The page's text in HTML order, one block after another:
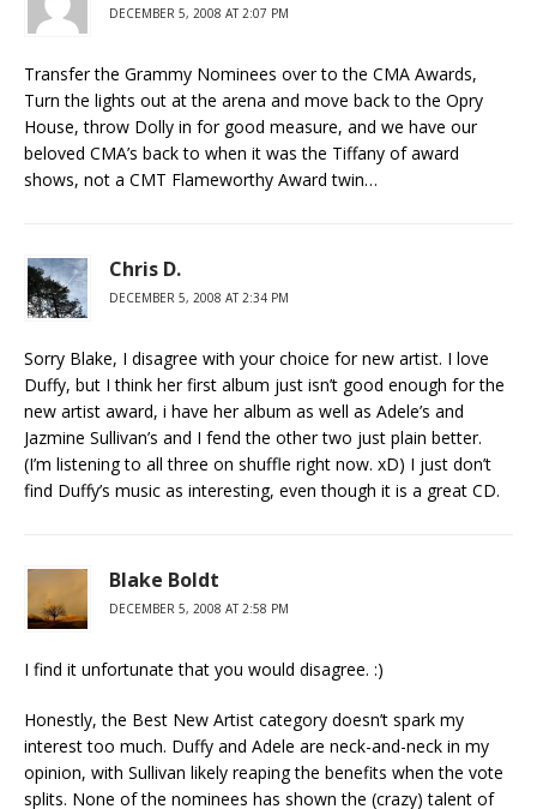
DECEMBER 5, 2008 AT 2:07 PM
Transfer the Grammy Nominees over to the CMA Awards,
Turn the lights out at the arena and move back to the Opry
House, throw Dolly in for good measure, and we have our
beloved CMA’s back to when it was the Tiffany of award
shows, not a CMT Flameworthy Award twin…
Chris D.
DECEMBER 5, 2008 AT 2:34 PM
Sorry Blake, I disagree with your choice for new artist. I love
Duffy, but I think her first album just isn’t good enough for the
new artist award, i have her album as well as Adele’s and
Jazmine Sullivan’s and I fend the other two just plain better.
(I’m listening to all three on shuffle right now. xD) I just don’t
find Duffy’s music as interesting, even though it is a great CD.
Blake Boldt
DECEMBER 5, 2008 AT 2:58 PM
I find it unfortunate that you would disagree. :)
Honestly, the Best New Artist category doesn’t spark my
interest too much. Duffy and Adele are neck-and-neck in my
opinion, with Sullivan likely reaping the benefits when the vote
splits. None of the nominees has shown the (crazy) talent of